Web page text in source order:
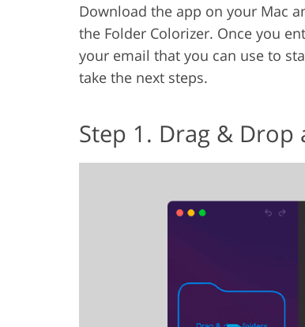
Download the app on your Mac
the Folder Colorizer. Once you
your email that you can use to
take the next steps.
Step 1. Drag &